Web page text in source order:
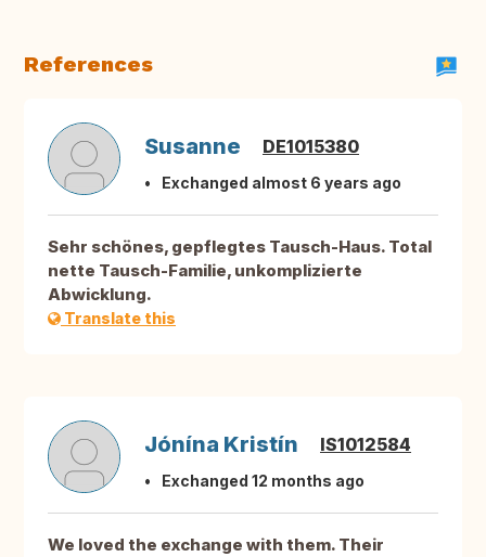
References
Susanne DE1015380
Exchanged almost 6 years ago
Sehr schönes, gepflegtes Tausch-Haus. Total
nette Tausch-Familie, unkomplizierte
Abwicklung.
Translate this
Jónína Kristín IS1012584
Exchanged 12 months ago
We loved the exchange with them. Their